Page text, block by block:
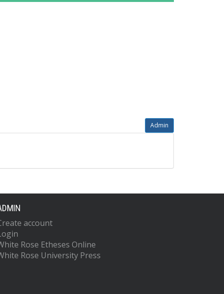
Admin
account
Rose Etheses Online
Rose University Press